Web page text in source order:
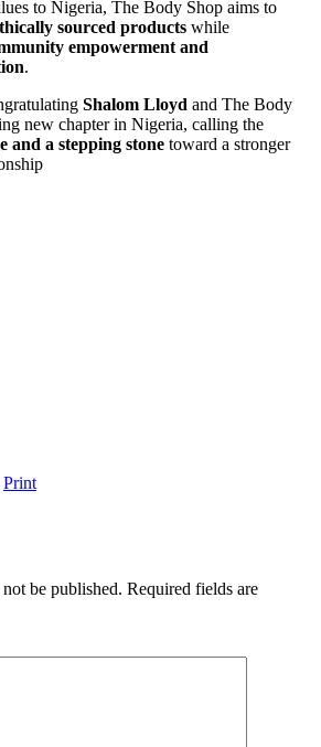
to Nigeria, The Body Shop aims to
sourced products while
empowerment and
.
Shalom Lloyd and The Body
new chapter in Nigeria, calling the
and a stepping stone toward a stronger
Print
be published. Required fields are